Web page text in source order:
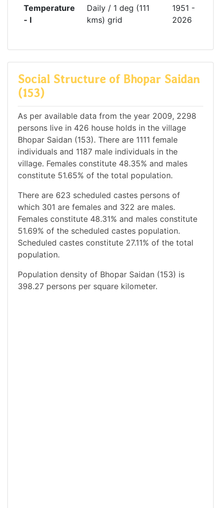
Temperature
- l
Daily / 1 deg (111
kms) grid
1951 -
2026
Social Structure of Bhopar Saidan
(153)
As per available data from the year 2009, 2298
persons live in 426 house holds in the village
Bhopar Saidan (153). There are 1111 female
individuals and 1187 male individuals in the
village. Females constitute 48.35% and males
constitute 51.65% of the total population.
There are 623 scheduled castes persons of
which 301 are females and 322 are males.
Females constitute 48.31% and males constitute
51.69% of the scheduled castes population.
Scheduled castes constitute 27.11% of the total
population.
Population density of Bhopar Saidan (153) is
398.27 persons per square kilometer.